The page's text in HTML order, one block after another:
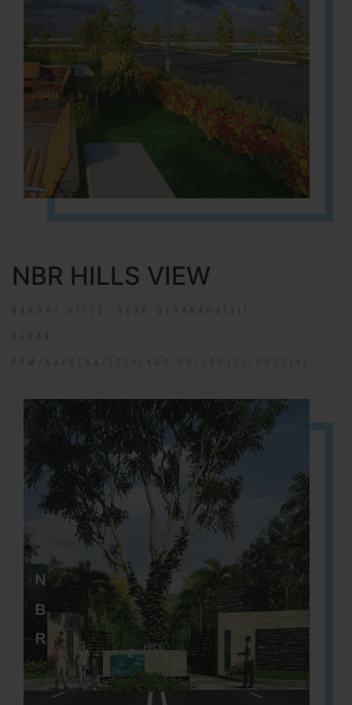
NBR HILLS VIEW
NANDHI HILLS, NEAR DEVANAHALLI!
RERA#:
PRM/KA/RERA/1254/460/PR/190131/002314!